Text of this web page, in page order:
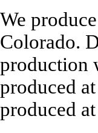
We
Colorado.
production
produced
produced